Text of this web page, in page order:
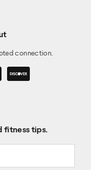
connection.
fitness tips.